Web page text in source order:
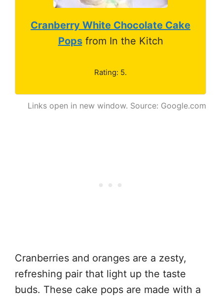
Cranberry White Chocolate Cake
Popsfrom In the Kitch
Rating: 5.
Links open in new window. Source: Google.com
Cranberries and oranges are a zesty,
refreshing pair that light up the taste
buds. These cake pops are made with a